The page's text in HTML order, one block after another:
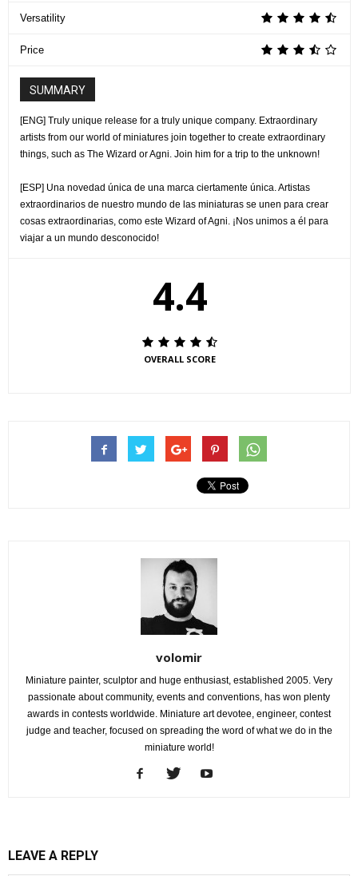
Versatility
Price
SUMMARY
[ENG] Truly unique release for a truly unique company. Extraordinary
artists from our world of miniatures join together to create extraordinary
things, such as The Wizard or Agni. Join him for a trip to the unknown!
[ESP] Una novedad única de una marca ciertamente única. Artistas
extraordinarios de nuestro mundo de las miniaturas se unen para crear
cosas extraordinarias, como este Wizard of Agni. ¡Nos unimos a él para
viajar a un mundo desconocido!
4.4
OVERALL SCORE
volomir
Miniature painter, sculptor and huge enthusiast, established 2005. Very
passionate about community, events and conventions, has won plenty
awards in contests worldwide. Miniature art devotee, engineer, contest
judge and teacher, focused on spreading the word of what we do in the
miniature world!
LEAVE A REPLY